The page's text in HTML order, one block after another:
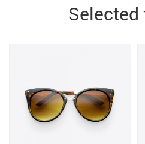
Selected